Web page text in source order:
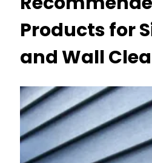
Products for
and Wall